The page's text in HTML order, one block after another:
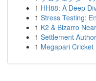
1 HH88: A Deep
1 Stress Testing:
1 K2 & Bizarro
1 Settlement
1 Megapari